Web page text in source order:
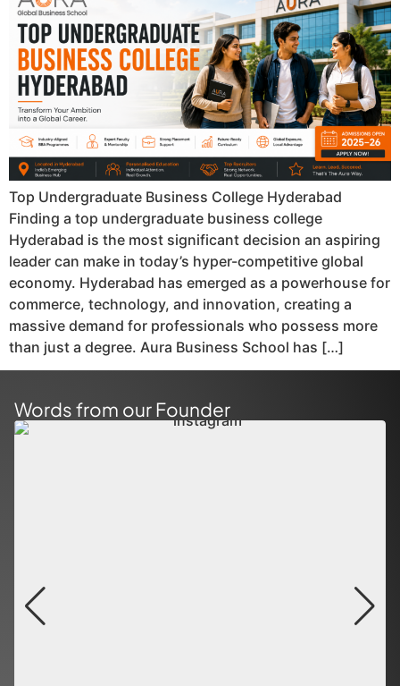
Top Undergraduate Business College Hyderabad
Finding a top undergraduate business college
Hyderabad is the most significant decision an aspiring
leader can make in today’s hyper-competitive global
economy. Hyderabad has emerged as a powerhouse for
commerce, technology, and innovation, creating a
massive demand for professionals who possess more
than just a degree. Aura Business School has […]
Words from our Founder